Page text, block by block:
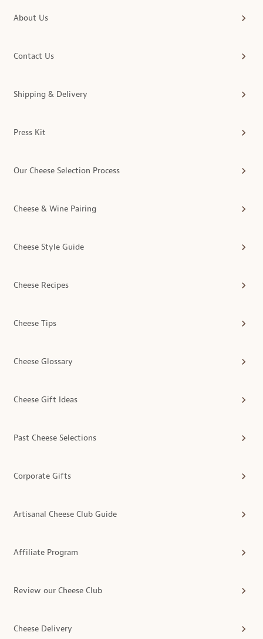
About Us
Contact Us
Shipping & Delivery
Press Kit
Our Cheese Selection Process
Cheese & Wine Pairing
Cheese Style Guide
Cheese Recipes
Cheese Tips
Cheese Glossary
Cheese Gift Ideas
Past Cheese Selections
Corporate Gifts
Artisanal Cheese Club Guide
Affiliate Program
Review our Cheese Club
Cheese Delivery